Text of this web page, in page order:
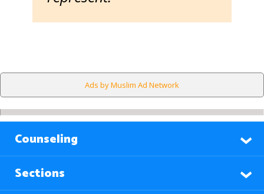
Ads by Muslim Ad Network
Counseling
Sections